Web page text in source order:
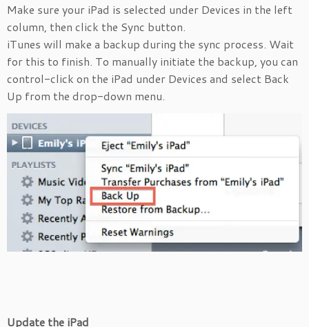
Make sure your iPad is selected under Devices in the left
column, then click the Sync button.
iTunes will make a backup during the sync process. Wait
for this to finish. To manually initiate the backup, you can
control-click on the iPad under Devices and select Back
Up from the drop-down menu.
Update the iPad